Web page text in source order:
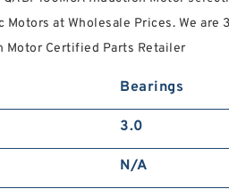
Motors at Wholesale Prices. We are
Motor Certified Parts Retailer
Bearings
3.0
N/A